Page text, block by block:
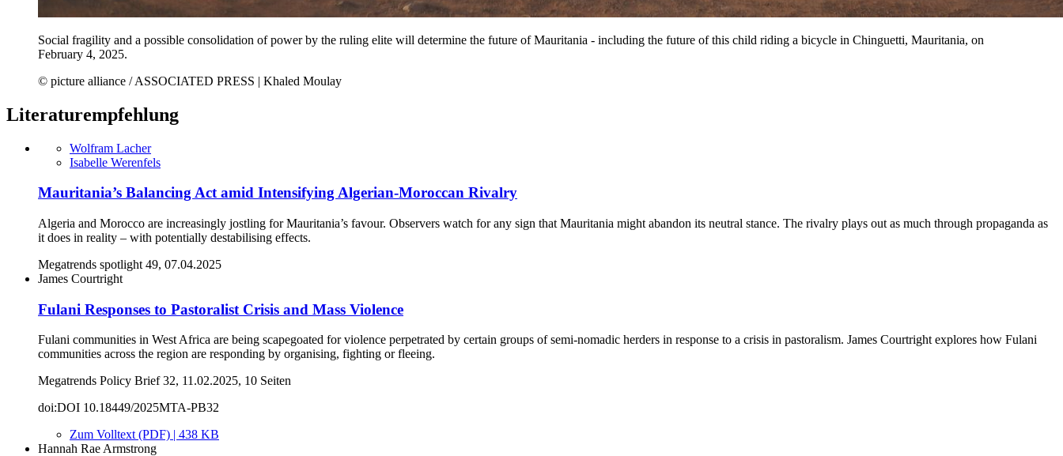
Social fragility and a possible consolidation of power by the ruling elite will determine the future of Mauritania - including the future of this child riding a bicycle in Chinguetti, Mauritania, on
February 4, 2025.
© picture alliance / ASSOCIATED PRESS | Khaled Moulay
Literaturempfehlung
Wolfram Lacher
Isabelle Werenfels
Mauritania’s Balancing Act amid Intensifying Algerian-Moroccan Rivalry
Algeria and Morocco are increasingly jostling for Mauritania’s favour. Observers watch for any sign that Mauritania might abandon its neutral stance. The rivalry plays out as much through propaganda as
it does in reality – with potentially destabilising effects.
Megatrends spotlight 49, 07.04.2025
James Courtright
Fulani Responses to Pastoralist Crisis and Mass Violence
Fulani communities in West Africa are being scapegoated for violence perpetrated by certain groups of semi-nomadic herders in response to a crisis in pastoralism. James Courtright explores how Fulani
communities across the region are responding by organising, fighting or fleeing.
Megatrends Policy Brief 32, 11.02.2025, 10 Seiten
doi:DOI 10.18449/2025MTA-PB32
Zum Volltext (PDF) | 438 KB
Hannah Rae Armstrong